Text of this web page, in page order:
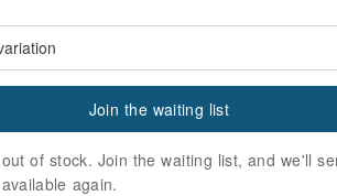
Join the waiting list
of stock. Join the waiting list, and we'll
again.